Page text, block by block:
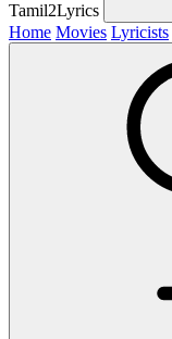
Tamil2Lyrics
Home Movies Lyricists